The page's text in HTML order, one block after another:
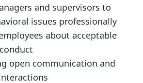
and supervisors to
issues professionally
about acceptable
open communication and